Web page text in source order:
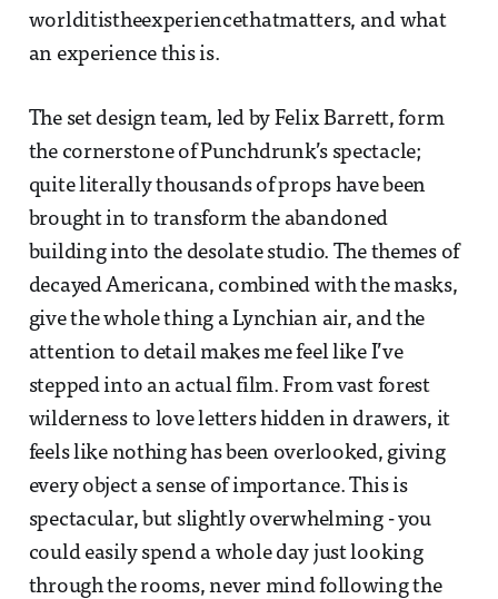
worlditistheexperiencethatmatters, and what
an experience this is.
The set design team, led by Felix Barrett, form
the cornerstone of Punchdrunk’s spectacle;
quite literally thousands of props have been
brought in to transform the abandoned
building into the desolate studio. The themes of
decayed Americana, combined with the masks,
give the whole thing a Lynchian air, and the
attention to detail makes me feel like I’ve
stepped into an actual film. From vast forest
wilderness to love letters hidden in drawers, it
feels like nothing has been overlooked, giving
every object a sense of importance. This is
spectacular, but slightly overwhelming - you
could easily spend a whole day just looking
through the rooms, never mind following the